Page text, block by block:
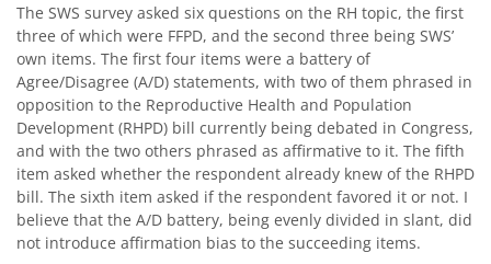
The SWS survey asked six questions on the RH topic, the first
three of which were FFPD, and the second three being SWS’
own items. The first four items were a battery of
Agree/Disagree (A/D) statements, with two of them phrased in
opposition to the Reproductive Health and Population
Development (RHPD) bill currently being debated in Congress,
and with the two others phrased as affirmative to it. The fifth
item asked whether the respondent already knew of the RHPD
bill. The sixth item asked if the respondent favored it or not. I
believe that the A/D battery, being evenly divided in slant, did
not introduce affirmation bias to the succeeding items.